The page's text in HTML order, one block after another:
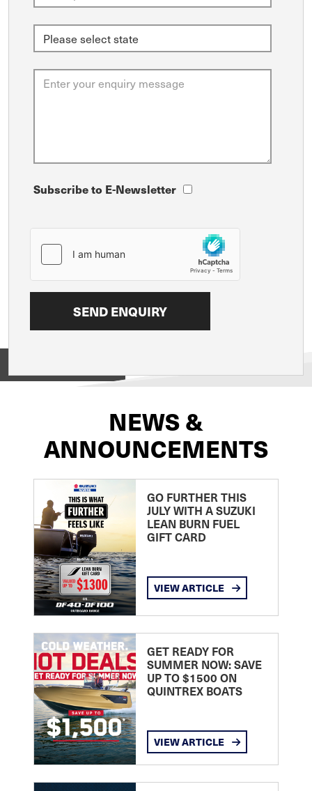
Subscribe to E-Newsletter
NEWS &
ANNOUNCEMENTS
GO FURTHER THIS
JULY WITH A SUZUKI
LEAN BURN FUEL
GIFT CARD
VIEW ARTICLE
GET READY FOR
SUMMER NOW: SAVE
UP TO $1500 ON
QUINTREX BOATS
VIEW ARTICLE